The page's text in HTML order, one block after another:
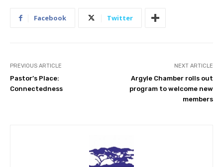
Facebook Twitter
PREVIOUS ARTICLE
Pastor’s Place:
Connectedness
NEXT ARTICLE
Argyle Chamber rolls out
program to welcome new
members